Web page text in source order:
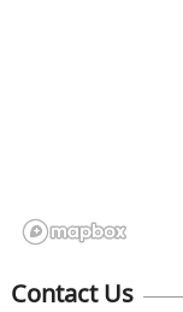
Contact Us